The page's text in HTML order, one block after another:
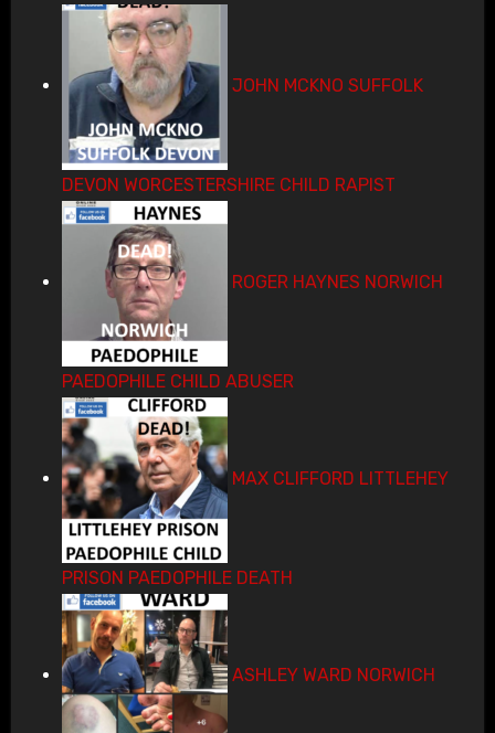
JOHN MCKNO SUFFOLK
DEVON WORCESTERSHIRE CHILD RAPIST
ROGER HAYNES NORWICH
PAEDOPHILE CHILD ABUSER
MAX CLIFFORD LITTLEHEY
PRISON PAEDOPHILE DEATH
ASHLEY WARD NORWICH